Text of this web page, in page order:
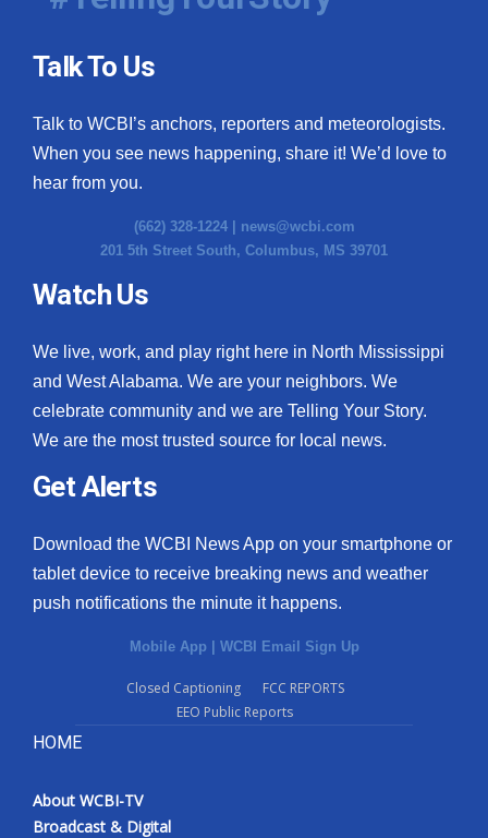
Talk To Us
Talk to WCBI’s anchors, reporters and meteorologists.
When you see news happening, share it! We’d love to
hear from you.
(662) 328-1224 | news@wcbi.com
201 5th Street South, Columbus, MS 39701
Watch Us
We live, work, and play right here in North Mississippi
and West Alabama. We are your neighbors. We
celebrate community and we are Telling Your Story.
We are the most trusted source for local news.
Get Alerts
Download the WCBI News App on your smartphone or
tablet device to receive breaking news and weather
push notifications the minute it happens.
Mobile App | WCBI Email Sign Up
Closed Captioning
FCC REPORTS
EEO Public Reports
HOME
About WCBI-TV
Broadcast & Digital